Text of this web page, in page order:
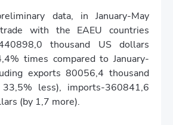
data, in January-May
with the EAEU countries
thousand US dollars
times compared to January-
exports 80056,4 thousand
less), imports-360841,6
(by 1,7 more).